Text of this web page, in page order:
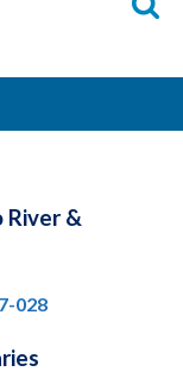
River &
028